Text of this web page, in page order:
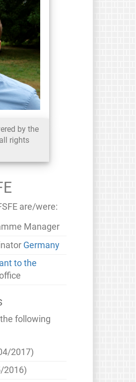
by the
rights
are/were:
Manager
Germany
to the
following
2017)
2016)